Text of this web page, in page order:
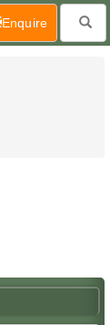
Enquire(current)